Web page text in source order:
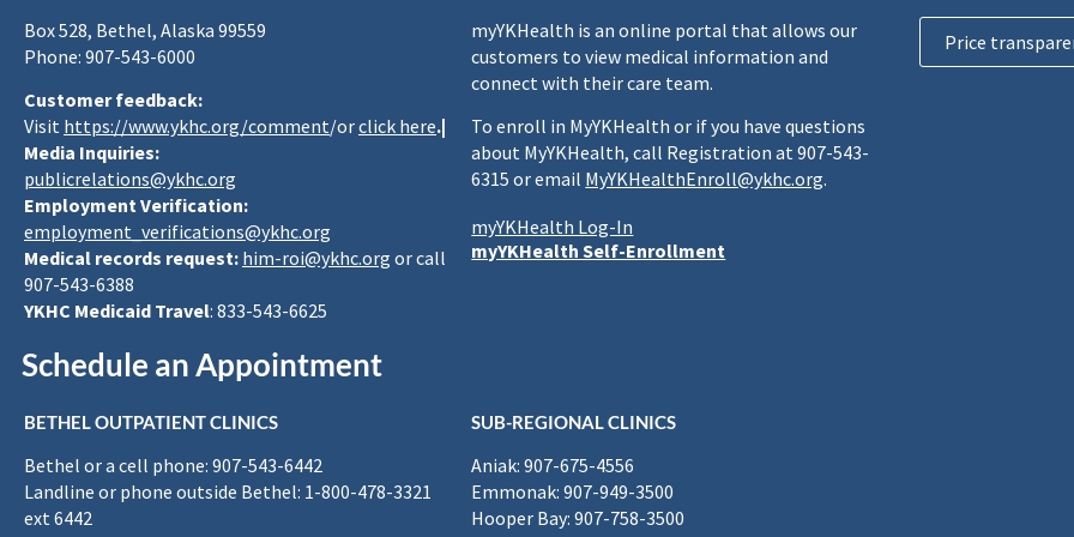
Box 528, Bethel, Alaska 99559
Phone: 907-543-6000
Customer feedback:
Visit https://www.ykhc.org/comment/orclick here.|
Media Inquiries:
publicrelations@ykhc.org
Employment Verification:
employment_verifications@ykhc.org
Medical records request: him-roi@ykhc.org or call
907-543-6388
YKHC Medicaid Travel: 833-543-6625
myYKHealth is an online portal that allows our
customers to view medical information and
connect with their care team.
To enroll in MyYKHealth or if you have questions
about MyYKHealth, call Registration at 907-543-
6315 or email MyYKHealthEnroll@ykhc.org.
myYKHealth Log-In
myYKHealth Self-Enrollment
Price
Schedule an Appointment
BETHEL OUTPATIENT CLINICS
Bethel or a cell phone: 907-543-6442
Landline or phone outside Bethel: 1-800-478-3321
ext 6442
SUB-REGIONAL CLINICS
Aniak: 907-675-4556
Emmonak: 907-949-3500
Hooper Bay: 907-758-3500